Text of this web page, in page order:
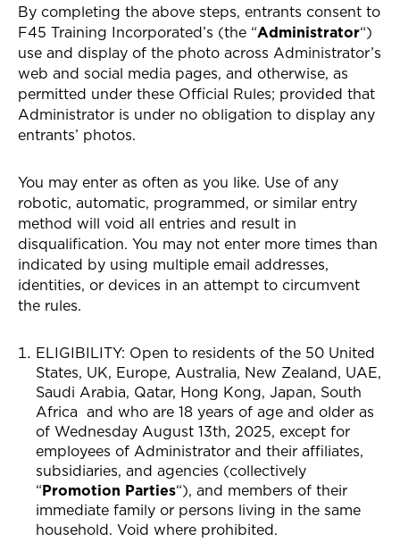
By completing the above steps, entrants consent to
F45 Training Incorporated’s (the “Administrator“)
use and display of the photo across Administrator’s
web and social media pages, and otherwise, as
permitted under these Official Rules; provided that
Administrator is under no obligation to display any
entrants’ photos.
You may enter as often as you like. Use of any
robotic, automatic, programmed, or similar entry
method will void all entries and result in
disqualification. You may not enter more times than
indicated by using multiple email addresses,
identities, or devices in an attempt to circumvent
the rules.
ELIGIBILITY: Open to residents of the 50 United
States, UK, Europe, Australia, New Zealand, UAE,
Saudi Arabia, Qatar, Hong Kong, Japan, South
Africa and who are 18 years of age and older as
of Wednesday August 13th, 2025, except for
employees of Administrator and their affiliates,
subsidiaries, and agencies (collectively
“Promotion Parties“), and members of their
immediate family or persons living in the same
household. Void where prohibited.